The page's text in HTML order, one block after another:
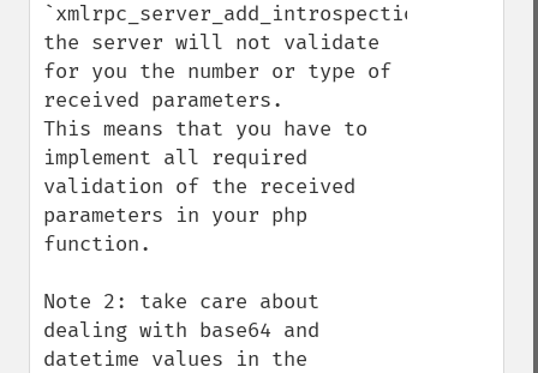
`xmlrpc_server_add_introspection_data`,
the server will not validate
for you the number or type of
received parameters.
This means that you have to
implement all required
validation of the received
parameters in your php
function.
Note 2: take care about
dealing with base64 and
datetime values in the